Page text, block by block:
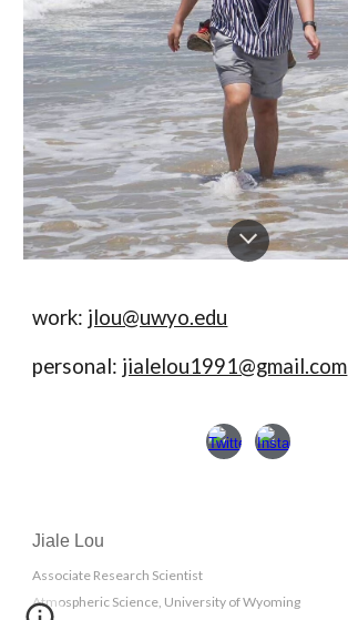
work: jlou@uwyo.edu
personal: jialelou1991@gmail.com
Jiale Lou
Associate Research Scientist
Atmospheric Science, University of Wyoming